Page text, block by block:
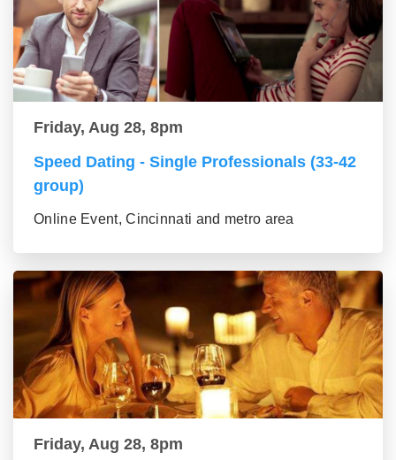
Friday, Aug 28, 8pm
Speed Dating - Single Professionals (33-42
group)
Online Event, Cincinnati and metro area
Friday, Aug 28, 8pm